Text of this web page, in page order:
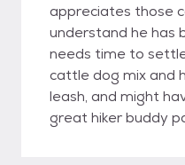
appreciates those
understand he has
needs time to
cattle dog mix and
leash, and might
great hiker buddy